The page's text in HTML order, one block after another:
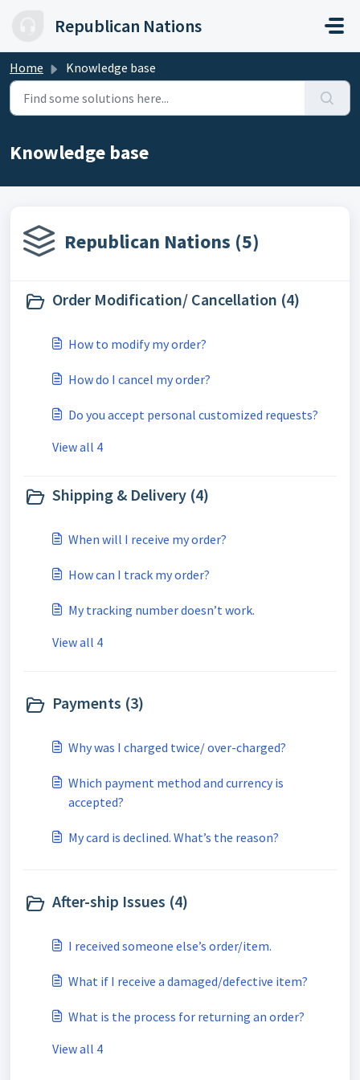
Republican Nations
Home Knowledge base
Knowledge base
Republican Nations (5)
Order Modification/ Cancellation (4)
How to modify my order?
How do I cancel my order?
Do you accept personal customized requests?
View all 4
Shipping & Delivery (4)
When will I receive my order?
How can I track my order?
My tracking number doesn’t work.
View all 4
Payments (3)
Why was I charged twice/ over-charged?
Which payment method and currency is
accepted?
My card is declined. What’s the reason?
After-ship Issues (4)
I received someone else’s order/item.
What if I receive a damaged/defective item?
What is the process for returning an order?
View all 4